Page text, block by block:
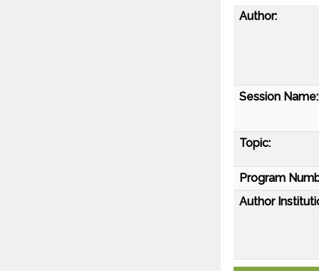
Author:
Session Name:
Topic:
Program
Author